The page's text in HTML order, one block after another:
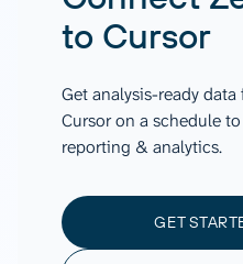
to Cursor
Get analysis-ready
Cursor on a schedule
reporting & analytics.
GET